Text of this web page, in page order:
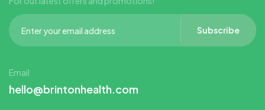
Subscribe
Email
hello@brintonhealth.com